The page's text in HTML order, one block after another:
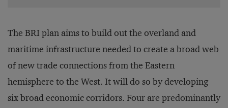
The BRI plan aims to build out the overland and
maritime infrastructure needed to create a broad web
of new trade connections from the Eastern
hemisphere to the West. It will do so by developing
six broad economic corridors. Four are predominantly